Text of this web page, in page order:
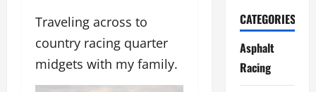
Traveling across to
country racing quarter
midgets with my family.
CATEGORIES
Asphalt
Racing